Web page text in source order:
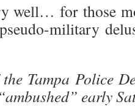
for those
military
Tampa Police
early